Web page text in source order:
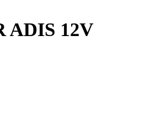
ADIS 12V